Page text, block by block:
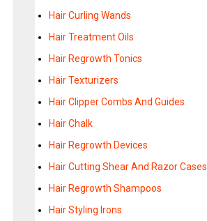
Hair Curling Wands
Hair Treatment Oils
Hair Regrowth Tonics
Hair Texturizers
Hair Clipper Combs And Guides
Hair Chalk
Hair Regrowth Devices
Hair Cutting Shear And Razor Cases
Hair Regrowth Shampoos
Hair Styling Irons